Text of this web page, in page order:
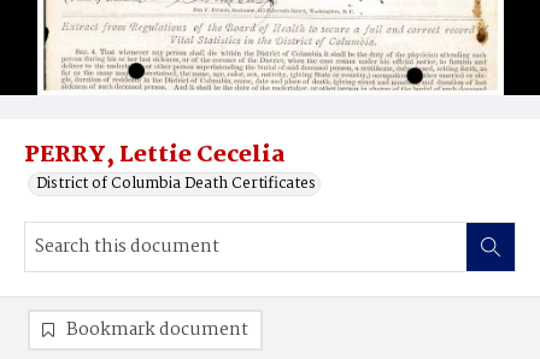
PERRY, Lettie Cecelia
District of Columbia Death Certificates
Bookmark document